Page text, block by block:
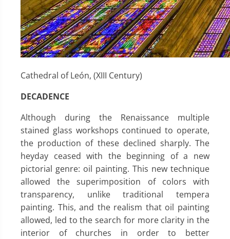
Cathedral of León, (XIII Century)
DECADENCE
Although during the Renaissance multiple
stained glass workshops continued to operate,
the production of these declined sharply. The
heyday ceased with the beginning of a new
pictorial genre: oil painting. This new technique
allowed the superimposition of colors with
transparency, unlike traditional tempera
painting. This, and the realism that oil painting
allowed, led to the search for more clarity in the
interior of churches in order to better